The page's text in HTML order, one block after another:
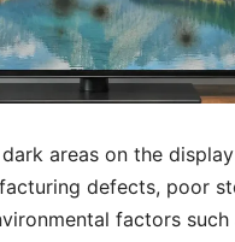
areas on the
defects, poor
factors such